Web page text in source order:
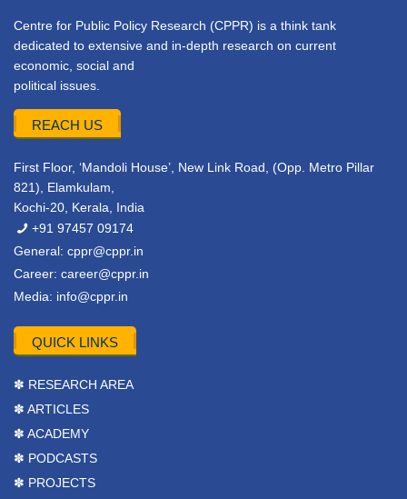
Centre for Public Policy Research (CPPR) is a think tank
dedicated to extensive and in-depth research on current
economic, social and
political issues.
REACH US
First Floor, ‘Mandoli House’, New Link Road, (Opp. Metro Pillar
821), Elamkulam,
Kochi-20, Kerala, India
+91 97457 09174
General: cppr@cppr.in
Career: career@cppr.in
Media: info@cppr.in
QUICK LINKS
✽ RESEARCH AREA
✽ ARTICLES
✽ ACADEMY
✽ PODCASTS
✽ PROJECTS